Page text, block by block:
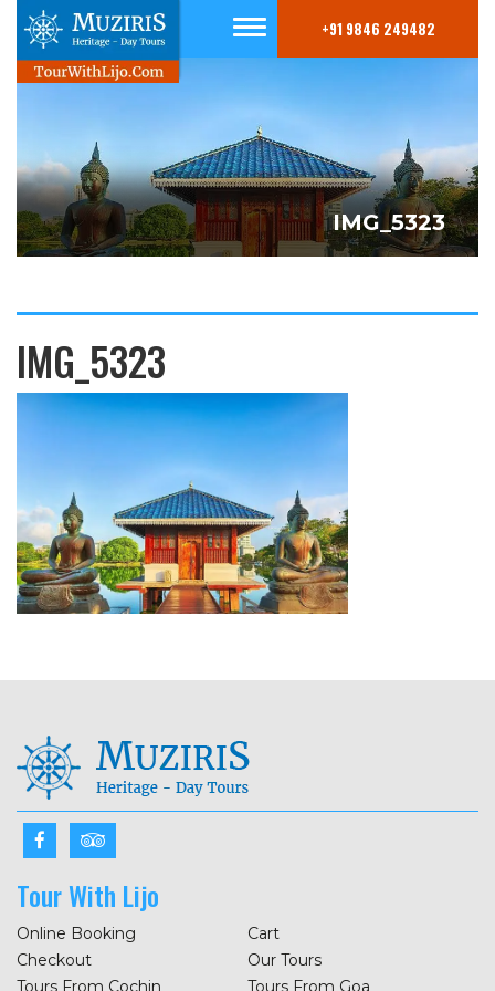
+91 9846 249482
IMG_5323
IMG_5323
Tour With Lijo
Online Booking
Cart
Checkout
Our Tours
Tours From Cochin
Tours From Goa